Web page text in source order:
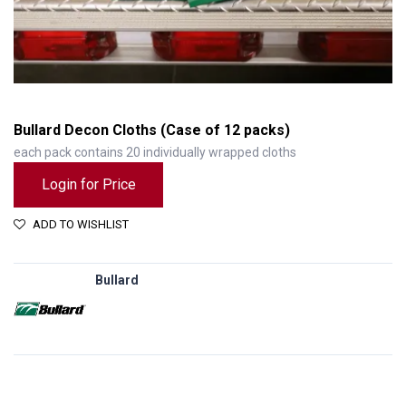
Bullard Decon Cloths (Case of 12 packs)
each pack contains 20 individually wrapped cloths
Login for Price
ADD TO WISHLIST
Bullard